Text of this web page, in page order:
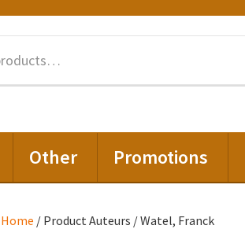
Other Promotions
Home / Product Auteurs / Watel, Franck